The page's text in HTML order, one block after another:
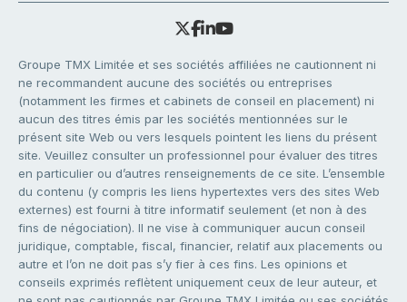
Groupe TMX Limitée et ses sociétés affiliées ne cautionnent ni
ne recommandent aucune des sociétés ou entreprises
(notamment les firmes et cabinets de conseil en placement) ni
aucun des titres émis par les sociétés mentionnées sur le
présent site Web ou vers lesquels pointent les liens du présent
site. Veuillez consulter un professionnel pour évaluer des titres
en particulier ou d’autres renseignements de ce site. L’ensemble
du contenu (y compris les liens hypertextes vers des sites Web
externes) est fourni à titre informatif seulement (et non à des
fins de négociation). Il ne vise à communiquer aucun conseil
juridique, comptable, fiscal, financier, relatif aux placements ou
autre et l’on ne doit pas s’y fier à ces fins. Les opinions et
conseils exprimés reflètent uniquement ceux de leur auteur, et